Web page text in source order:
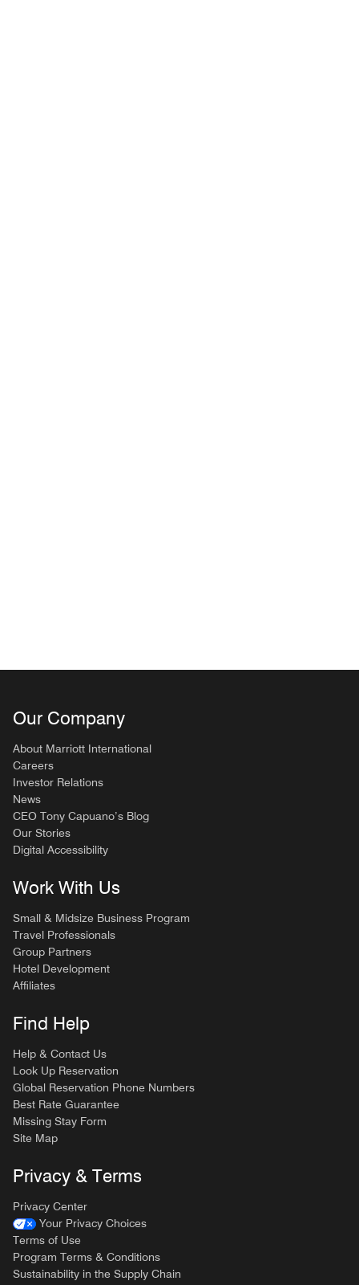
Our Company
About Marriott International
Careers
Investor Relations
News
CEO Tony Capuano’s Blog
Our Stories
Digital Accessibility
Work With Us
Small & Midsize Business Program
Travel Professionals
Group Partners
Hotel Development
Affiliates
Find Help
Help & Contact Us
Look Up Reservation
Global Reservation Phone Numbers
Best Rate Guarantee
Missing Stay Form
Site Map
Privacy & Terms
Privacy Center
Your Privacy Choices
Terms of Use
Program Terms & Conditions
Sustainability in the Supply Chain